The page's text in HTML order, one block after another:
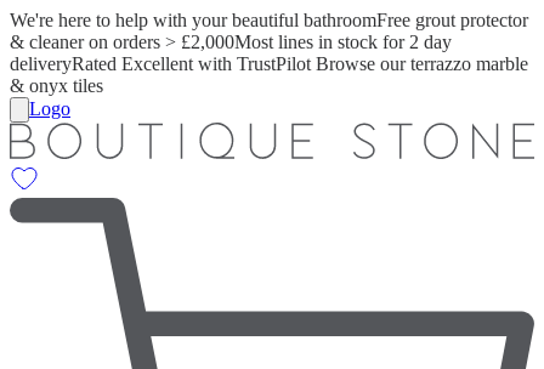
We're here to help with your beautiful bathroomFree grout protector
& cleaner on orders > £2,000Most lines in stock for 2 day
deliveryRated Excellent with TrustPilot Browse our terrazzo marble
& onyx tiles
Logo